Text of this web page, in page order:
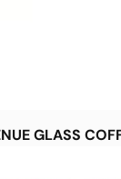
GLASS